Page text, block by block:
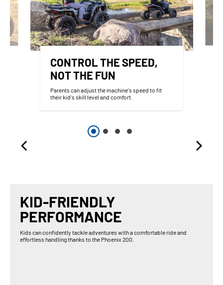
CONTROL THE SPEED,
NOT THE FUN
Parents can adjust the machine's speed to fit
their kid's skill level and comfort.
KID-FRIENDLY
PERFORMANCE
Kids can confidently tackle adventures with a comfortable ride and
effortless handling thanks to the Phoenix 200.